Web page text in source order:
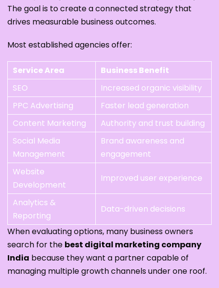
The goal is to create a connected strategy that
drives measurable business outcomes.
Most established agencies offer:
Service Area
Business Benefit
SEO
Increased organic visibility
PPC Advertising
Faster lead generation
Content Marketing
Authority and trust building
Social Media
Management
Brand awareness and
engagement
Website
Development
Improved user experience
Analytics &
Reporting
Data-driven decisions
When evaluating options, many business owners
search for the best digital marketing company
India because they want a partner capable of
managing multiple growth channels under one roof.